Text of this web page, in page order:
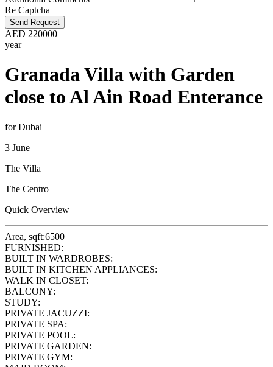
Re Captcha
Send Request
AED 220000
year
Granada Villa with Garden
close to Al Ain Road Enterance
for Dubai
3 June
The Villa
The Centro
Quick Overview
Area, sqft:6500
FURNISHED:
BUILT IN WARDROBES:
BUILT IN KITCHEN APPLIANCES:
WALK IN CLOSET:
BALCONY:
STUDY:
PRIVATE JACUZZI:
PRIVATE SPA:
PRIVATE POOL:
PRIVATE GARDEN:
PRIVATE GYM: